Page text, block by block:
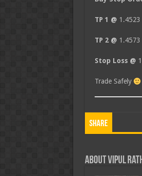
TP 1 @ 1.4523
TP 2 @ 1.4573
Stop Loss @
Trade Safely
Share
About Vipul